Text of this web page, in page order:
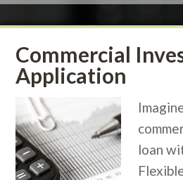
Commercial
Application
loan